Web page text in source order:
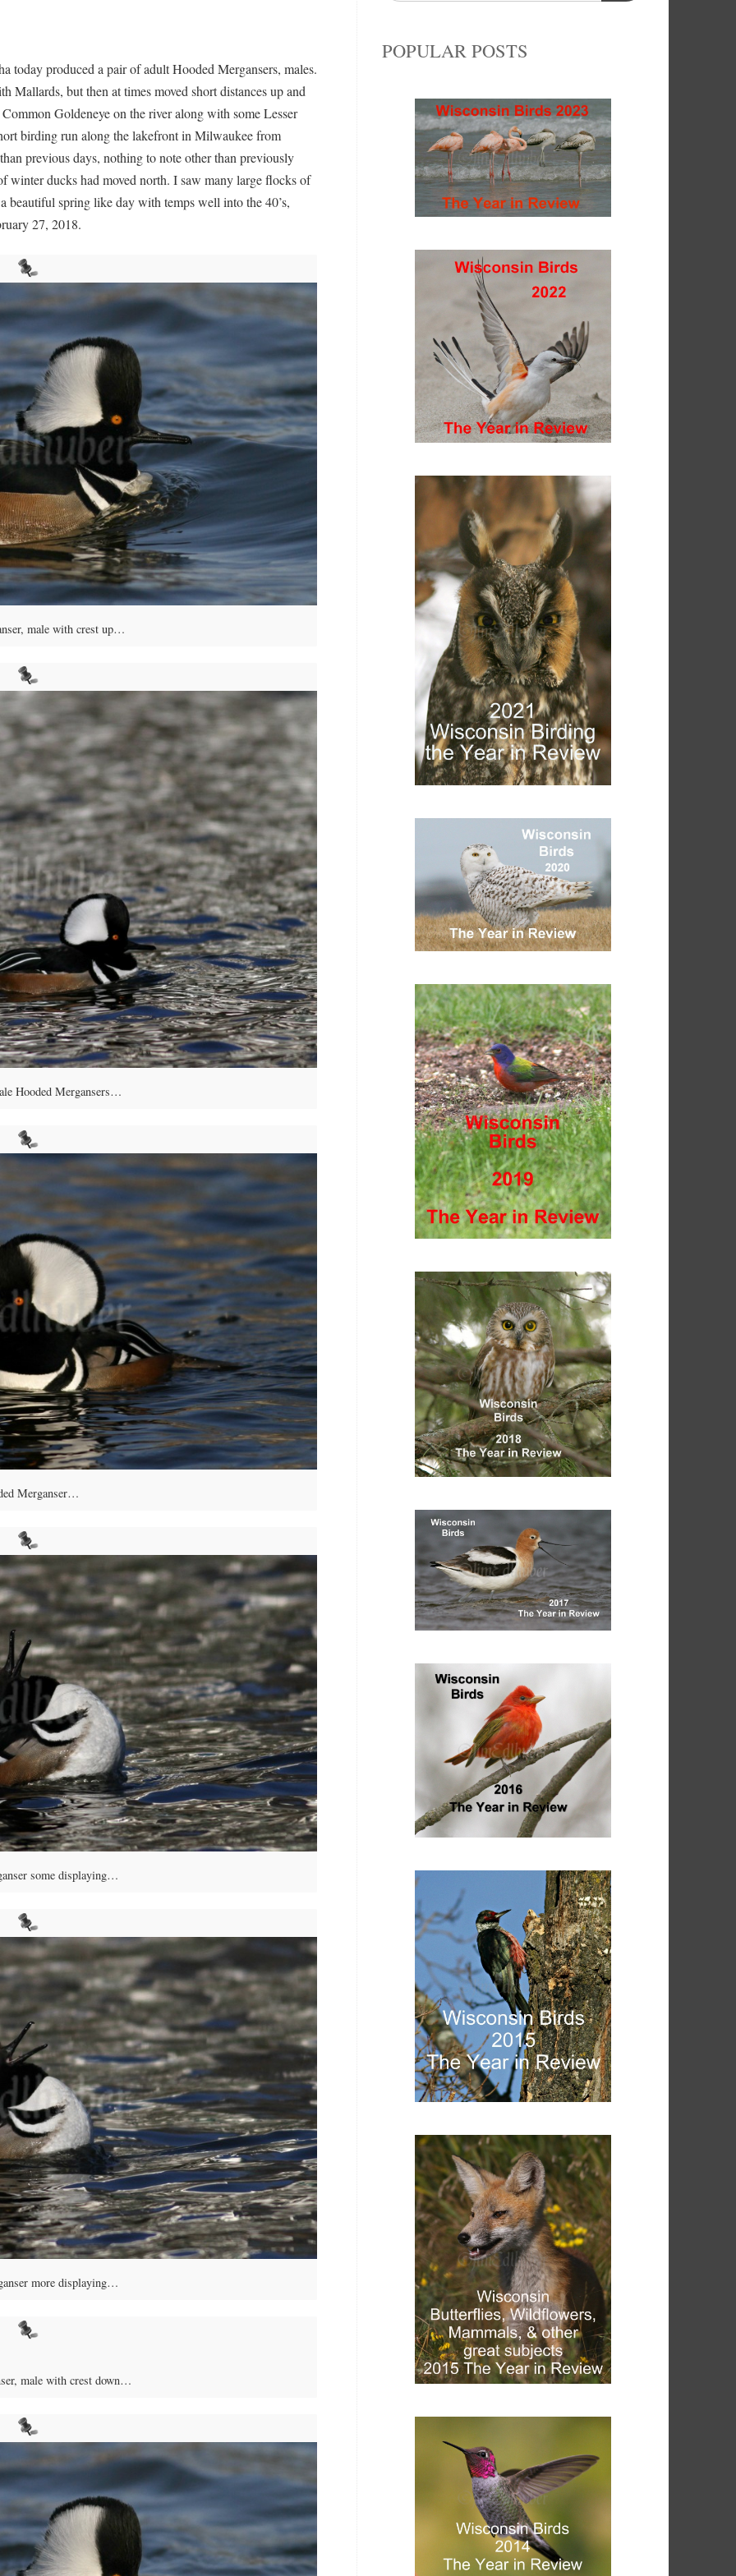
today produced a pair of adult Hooded Mergansers, males.
but then at times moved short distances up and
Goldeneye on the river along with some Lesser
birding run along the lakefront in Milwaukee from
previous days, nothing to note other than previously
winter ducks had moved north. I saw many large flocks of
beautiful spring like day with temps well into the 40’s,
27, 2018.
male with crest up…
Hooded Mergansers…
Merganser…
some displaying…
more displaying…
male with crest down…
POPULAR POSTS